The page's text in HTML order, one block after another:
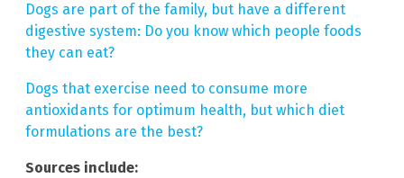
Dogs are part of the family, but have a different
digestive system: Do you know which people foods
they can eat?
Dogs that exercise need to consume more
antioxidants for optimum health, but which diet
formulations are the best?
Sources include: